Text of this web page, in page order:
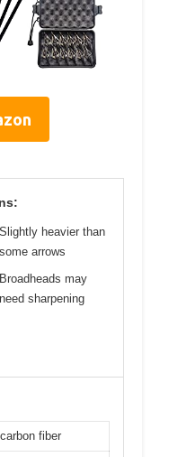
Slightly heavier than
some arrows
Broadheads may
need sharpening
fiber